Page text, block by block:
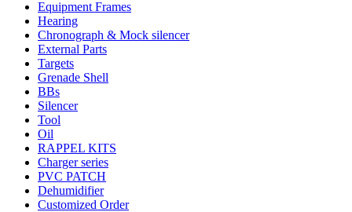
Equipment Frames
Hearing
Chronograph & Mock silencer
External Parts
Targets
Grenade Shell
BBs
Silencer
Tool
Oil
RAPPEL KITS
Charger series
PVC PATCH
Dehumidifier
Customized Order